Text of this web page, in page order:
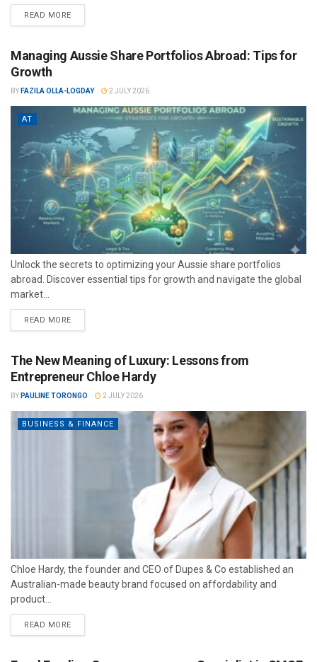
READ MORE
Managing Aussie Share Portfolios Abroad: Tips for
Growth
BY FAZILA OLLA-LOGDAY 2 JULY 2026
AT
Unlock the secrets to optimizing your Aussie share portfolios
abroad. Discover essential tips for growth and navigate the global
market...
READ MORE
The New Meaning of Luxury: Lessons from
Entrepreneur Chloe Hardy
BY PAULINE TORONGO 2 JULY 2026
BUSINESS & FINANCE
Chloe Hardy, the founder and CEO of Dupes & Co established an
Australian-made beauty brand focused on affordability and
product...
READ MORE